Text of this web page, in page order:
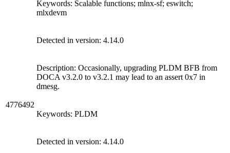
Keywords: Scalable functions; mlnx-sf; eswitch;
mlxdevm
Detected in version: 4.14.0
4776492
Description: Occasionally, upgrading PLDM BFB from
DOCA v3.2.0 to v3.2.1 may lead to an assert 0x7 in
dmesg.
Keywords: PLDM
Detected in version: 4.14.0